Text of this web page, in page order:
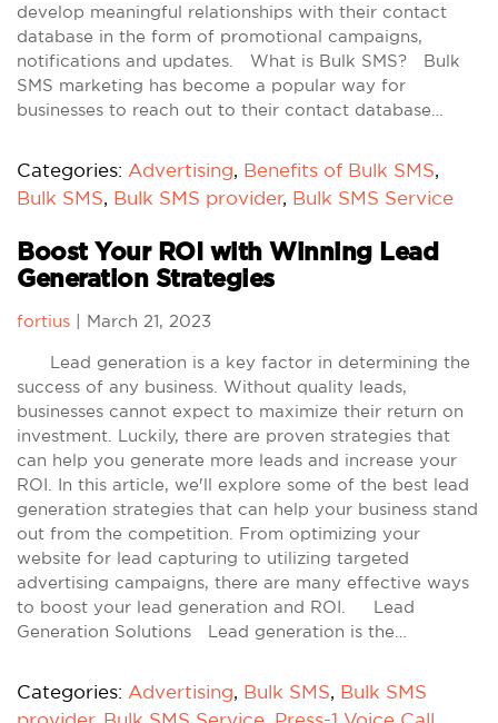
develop meaningful relationships with their contact
database in the form of promotional campaigns,
notifications and updates. What is Bulk SMS? Bulk
SMS marketing has become a popular way for
businesses to reach out to their contact database…
Categories: Advertising, Benefits of Bulk SMS,
Bulk SMS, Bulk SMS provider, Bulk SMS Service
Boost Your ROI with Winning Lead
Generation Strategies
fortius March 21, 2023
Lead generation is a key factor in determining the
success of any business. Without quality leads,
businesses cannot expect to maximize their return on
investment. Luckily, there are proven strategies that
can help you generate more leads and increase your
ROI. In this article, we'll explore some of the best lead
generation strategies that can help your business stand
out from the competition. From optimizing your
website for lead capturing to utilizing targeted
advertising campaigns, there are many effective ways
to boost your lead generation and ROI. Lead
Generation Solutions Lead generation is the…
Categories: Advertising, Bulk SMS, Bulk SMS